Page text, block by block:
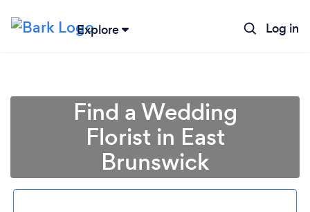
Explore Log in
Find a Wedding
Florist in East
Brunswick